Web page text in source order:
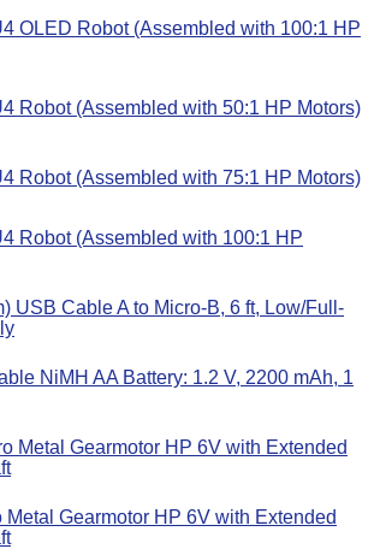
OLED Robot (Assembled with 100:1 HP
Robot (Assembled with 50:1 HP Motors)
Robot (Assembled with 75:1 HP Motors)
Robot (Assembled with 100:1 HP
USB Cable A to Micro-B, 6 ft, Low/Full-
NiMH AA Battery: 1.2 V, 2200 mAh, 1
Metal Gearmotor HP 6V with Extended
Metal Gearmotor HP 6V with Extended